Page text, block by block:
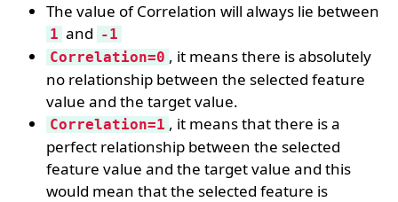
The value of Correlation will always lie between
1 and -1
Correlation=0 , it means there is absolutely
no relationship between the selected feature
value and the target value.
Correlation=1 , it means that there is a
perfect relationship between the selected
feature value and the target value and this
would mean that the selected feature is